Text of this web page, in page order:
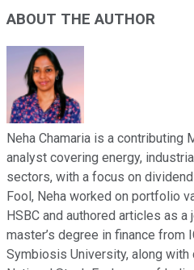
ABOUT THE AUTHOR
Neha Chamaria is a contributing
analyst covering energy,
sectors, with a focus on
Fool, Neha worked on portfolio
HSBC and authored articles as a
master’s degree in finance from
Symbiosis University, along